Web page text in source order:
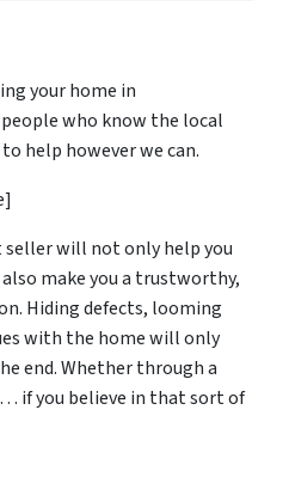
yourhome in
peoplewho know the local
to help howeverwecan.
seller will not only help you
make you a trustworthy,
Hiding defects, looming
with the home will only
end. Whether through a
if you believe in that sort of